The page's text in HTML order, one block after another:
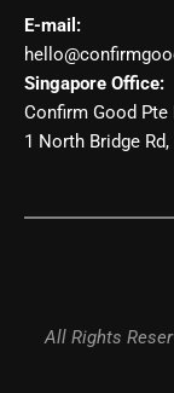
E-mail:
Singapore Office:
Confirm Good Pte
1 North Bridge
All Rights